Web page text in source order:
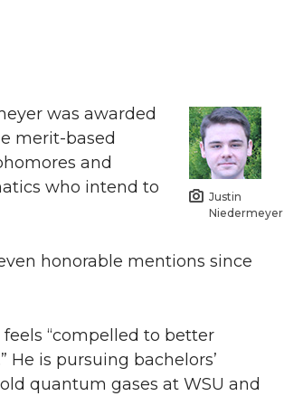
Justin
Niedermeyer
was awarded
merit-based
and
who intend to
honorable mentions since
“compelled to better
is pursuing bachelors’
quantum gases at WSU and